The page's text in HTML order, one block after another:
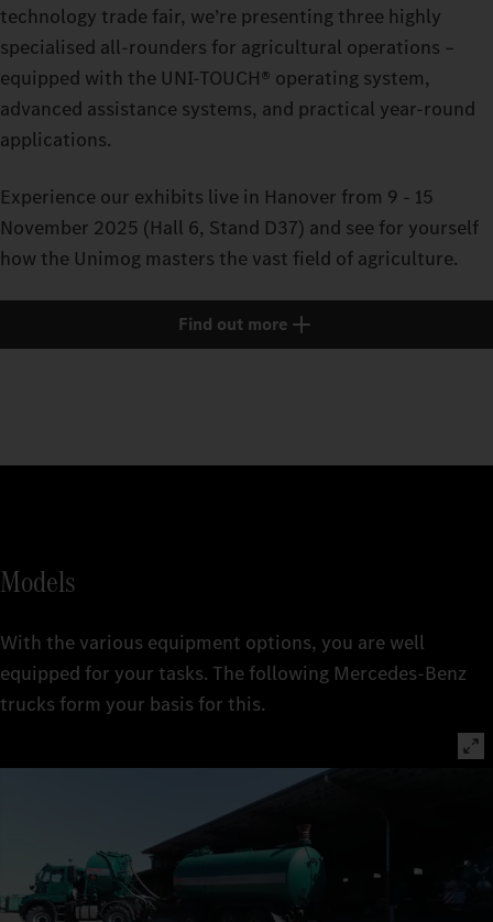
technology trade fair, we’re presenting three highly
specialised all-rounders for agricultural operations –
equipped with the UNI-TOUCH® operating system,
advanced assistance systems, and practical year-round
applications.
Experience our exhibits live in Hanover from 9 - 15
November 2025 (Hall 6, Stand D37) and see for yourself
how the Unimog masters the vast field of agriculture.
Find out more
Models
With the various equipment options, you are well
equipped for your tasks. The following Mercedes‑Benz
trucks form your basis for this.